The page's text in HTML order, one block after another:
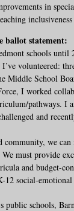
in
ballot statement:
schools until
volunteered:
Middle School
I worked
pathways. I
and
community, we
must provide
and budget-
12 social-
public schools,